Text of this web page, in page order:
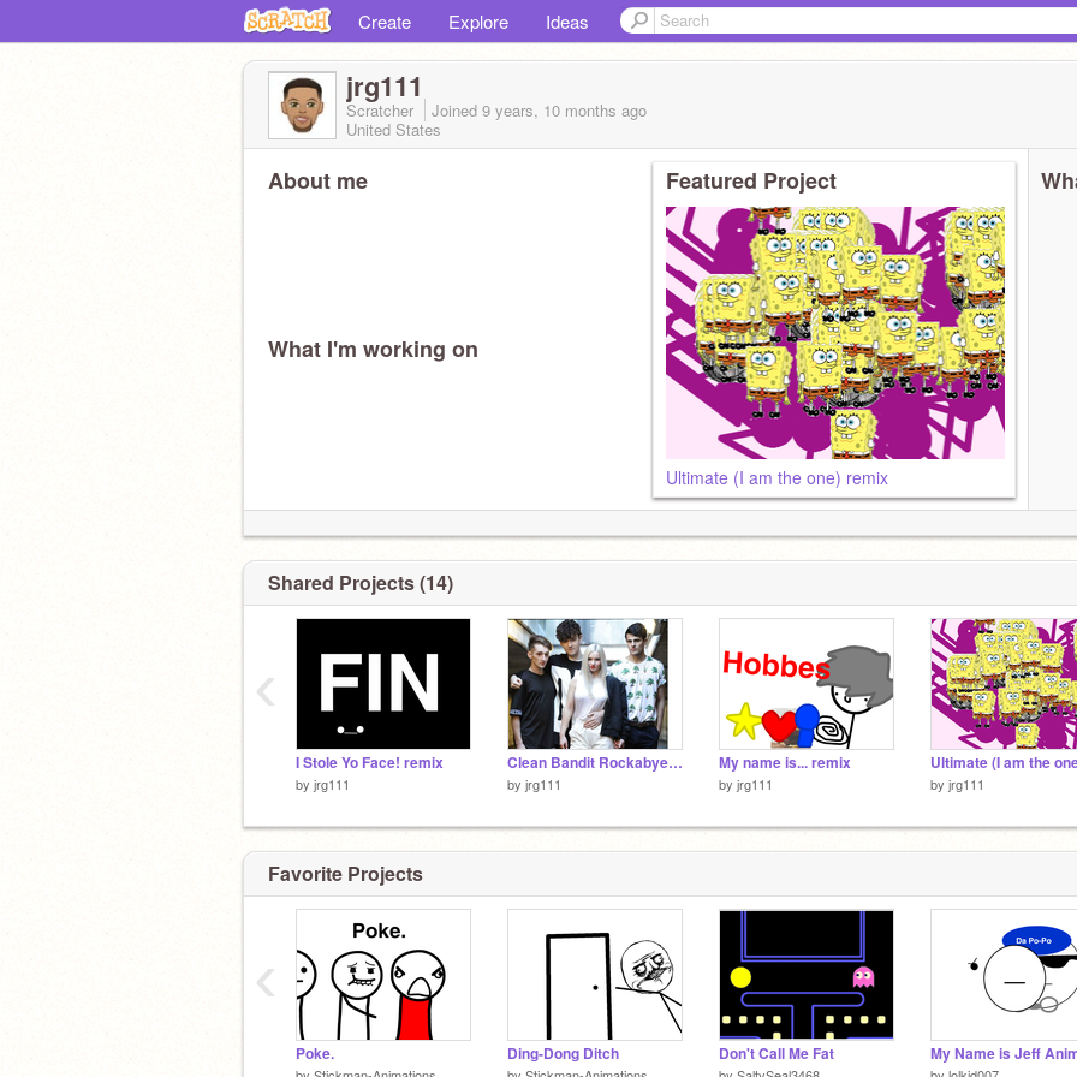
Create Explore Ideas
jrg111
Scratcher Joined 9 years, 10 months ago
United States
About me
What I'm working on
Featured Project
Ultimate (I am the one) remix
Shared Projects (14)
I Stole Yo Face! remix
by jrg111
Clean Bandit Rockabye remix
by jrg111
My name is... remix
by jrg111 by jrg111
‹
Favorite Projects
Poke. Ding-Dong Ditch Don't Call Me Fat
‹